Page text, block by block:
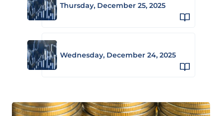
Thursday, December 25, 2025
Wednesday, December 24, 2025